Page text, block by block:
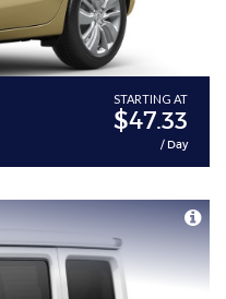
STARTING AT
$47.33
/ Day